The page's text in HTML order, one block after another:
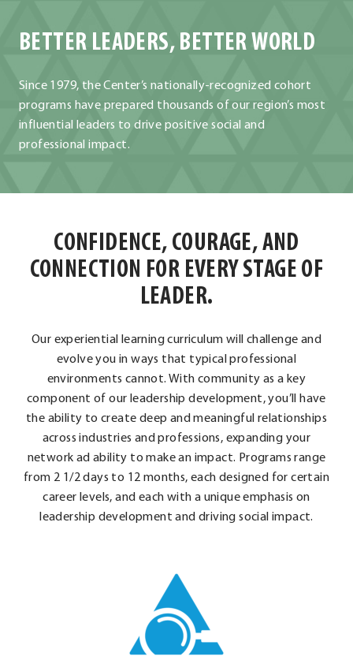
BETTER LEADERS, BETTER WORLD
Since 1979, the Center’s nationally-recognized cohort
programs have prepared thousands of our region’s most
influential leaders to drive positive social and
professional impact.
CONFIDENCE, COURAGE, AND
CONNECTION FOR EVERY STAGE OF
LEADER.
Our experiential learning curriculum will challenge and
evolve you in ways that typical professional
environments cannot. With community as a key
component of our leadership development, you’ll have
the ability to create deep and meaningful relationships
across industries and professions, expanding your
network ad ability to make an impact. Programs range
from 2 1/2 days to 12 months, each designed for certain
career levels, and each with a unique emphasis on
leadership development and driving social impact.